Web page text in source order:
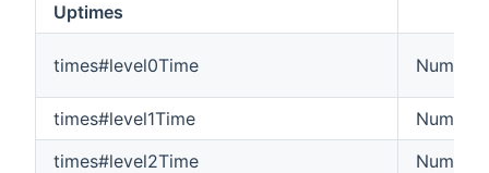
Uptimes
times#level0Time
times#level1Time
times#level2Time